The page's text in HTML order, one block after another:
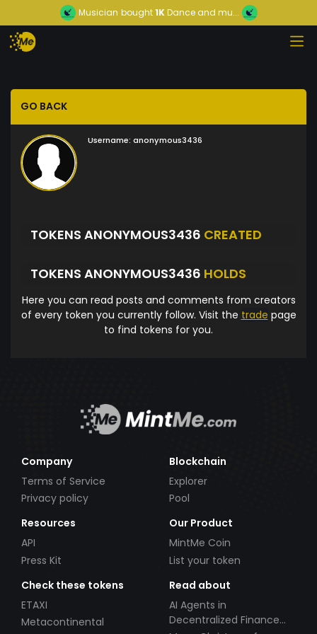
Musician bought1KDance and mu...
GO BACK
Username: anonymous3436
TOKENS ANONYMOUS3436 CREATED
TOKENS ANONYMOUS3436 HOLDS
Here you can read posts and comments from creators
of every token you currently follow. Visit the trade page
to find tokens for you.
Company
Terms of Service
Privacy policy
Blockchain
Explorer
Pool
Resources
API
Press Kit
Our Product
MintMe Coin
List your token
Check these tokens
ETAXI
Metacontinental
Read about
AI Agents in
Decentralized Finance